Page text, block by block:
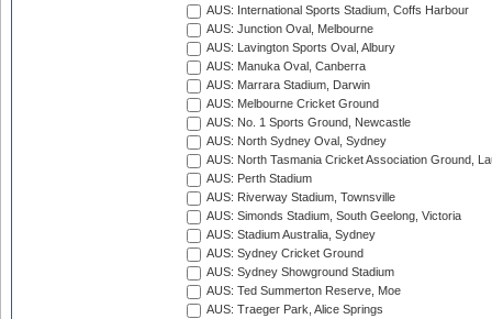
AUS: International Sports Stadium, Coffs Harbour
AUS: Junction Oval, Melbourne
AUS: Lavington Sports Oval, Albury
AUS: Manuka Oval, Canberra
AUS: Marrara Stadium, Darwin
AUS: Melbourne Cricket Ground
AUS: No. 1 Sports Ground, Newcastle
AUS: North Sydney Oval, Sydney
AUS: North Tasmania Cricket Association Ground,
AUS: Perth Stadium
AUS: Riverway Stadium, Townsville
AUS: Simonds Stadium, South Geelong, Victoria
AUS: Stadium Australia, Sydney
AUS: Sydney Cricket Ground
AUS: Sydney Showground Stadium
AUS: Ted Summerton Reserve, Moe
AUS: Traeger Park, Alice Springs